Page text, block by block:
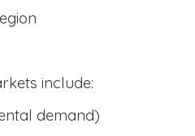
include:
demand)